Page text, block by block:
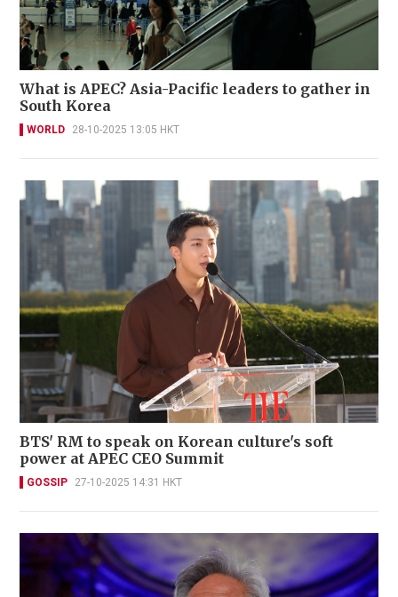
What is APEC? Asia-Pacific leaders to gather in
South Korea
WORLD 28-10-2025 13:05 HKT
BTS' RM to speak on Korean culture's soft
power at APEC CEO Summit
GOSSIP 27-10-2025 14:31 HKT